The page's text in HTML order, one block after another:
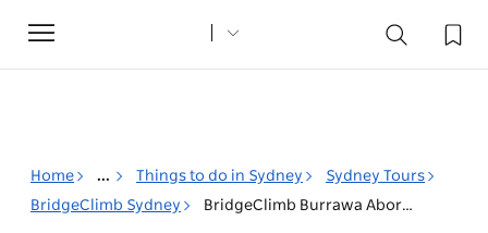
Toggle
navigation
Home ... Things to do in Sydney
Sydney Tours
BridgeClimb Sydney
BridgeClimb Burrawa Aboriginal Climb Experience